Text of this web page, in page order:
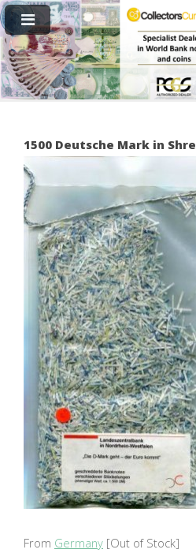
1500 Deutsche Mark in
From Germany [Out of Stock]